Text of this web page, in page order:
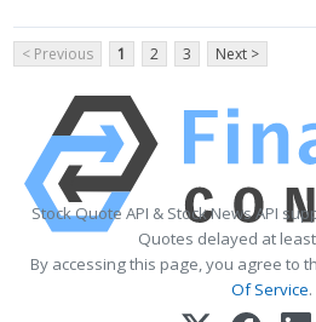
< Previous 1 2 3 Next >
Stock Quote API & Stock News API
Quotes delayed at
By accessing this page, you agree to
Of Service.